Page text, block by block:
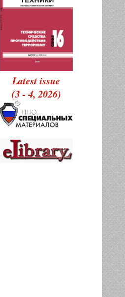
Latest issue
(3 - 4, 2026)